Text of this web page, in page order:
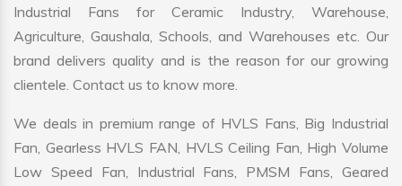
Industrial Fans for Ceramic Industry, Warehouse,
Agriculture, Gaushala, Schools, and Warehouses etc. Our
brand delivers quality and is the reason for our growing
clientele. Contact us to know more.
We deals in premium range of HVLS Fans, Big Industrial
Fan, Gearless HVLS FAN, HVLS Ceiling Fan, High Volume
Low Speed Fan, Industrial Fans, PMSM Fans, Geared